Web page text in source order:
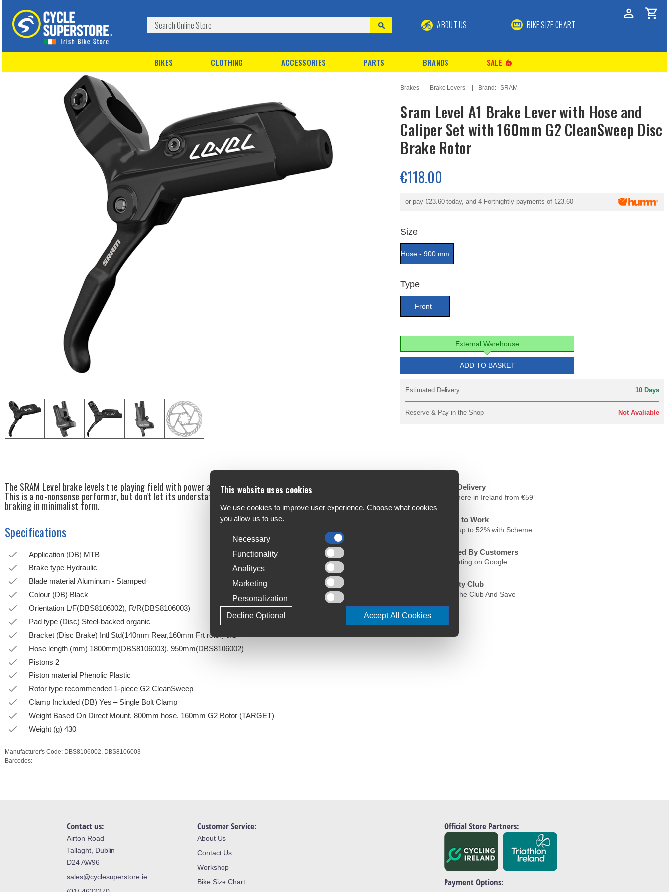
ABOUT US BIKE SIZE CHART
BIKES CLOTHING ACCESSORIES PARTS BRANDS SALE local_fire_department
Brakes Brake Levers Brand: SRAM
Sram Level A1 Brake Lever with Hose and
Caliper Set with 160mm G2 CleanSweep Disc
Brake Rotor
€118.00
or pay€23.60 today, and 4 Fortnightly payments of€23.60
Size
Hose - 900 mm
Type
Front
External Warehouse
ADD TO BASKET
Estimated Delivery 10 Days
Reserve & Pay in the Shop Not Avaliable
The SRAM Level brake levels the playing field with power and reliability stuffed into a lightweight package.
This is a no-nonsense performer, but don't let its understated disposition fool you - Level gives you the art of
braking in minimalist form.
Specifications
Application (DB) MTB
Brake type Hydraulic
Blade material Aluminum - Stamped
Colour (DB) Black
Orientation L/F(DBS8106002), R/R(DBS8106003)
Pad type (Disc) Steel-backed organic
Bracket (Disc Brake) Intl Std(140mm Rear,160mm Frt rotor) 0IS
Hose length (mm) 1800mm(DBS8106003), 950mm(DBS8106002)
Pistons 2
Piston material Phenolic Plastic
Rotor type recommended 1-piece G2 CleanSweep
Clamp Included (DB) Yes – Single Bolt Clamp
Weight Based On Direct Mount, 800mm hose, 160mm G2 Rotor (TARGET)
Weight (g) 430
Manufacturer's Code: DBS8106002, DBS8106003
Barcodes:
Free Delivery
Anywhere in Ireland from €59
Cycle to Work
Save up to 52% with Scheme
Trusted By Customers
4.6 Rating on Google
Loyalty Club
Join The Club And Save
Contact us:
Airton Road
Tallaght, Dublin
D24 AW96
sales@cyclesuperstore.ie
Customer Service:
About Us
Contact Us
Workshop
Bike Size Chart
Official Store Partners:
Payment Options:
This website uses cookies
We use cookies to improve user experience. Choose what cookies
you allow us to use.
Necessary
Functionality
Analitycs
Marketing
Personalization
Accept All Cookies
Decline Optional